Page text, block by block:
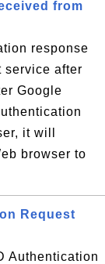
from
response
service after
Google
it will
browser to
Request
Authentication